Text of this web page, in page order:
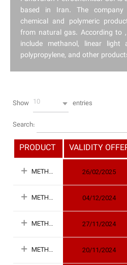
based in Iran. The
chemical and polymeric
from natural gas. According to
include methanol, linear light
polypropylene, and other
Show 10 entries
Search:
PRODUCT VALIDITY
METHANOL 26/02/2025
METHANOL 04/12/2024
METHANOL 27/11/2024
METHANOL 20/11/2024